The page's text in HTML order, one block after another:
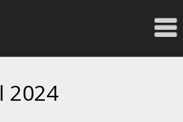
2024